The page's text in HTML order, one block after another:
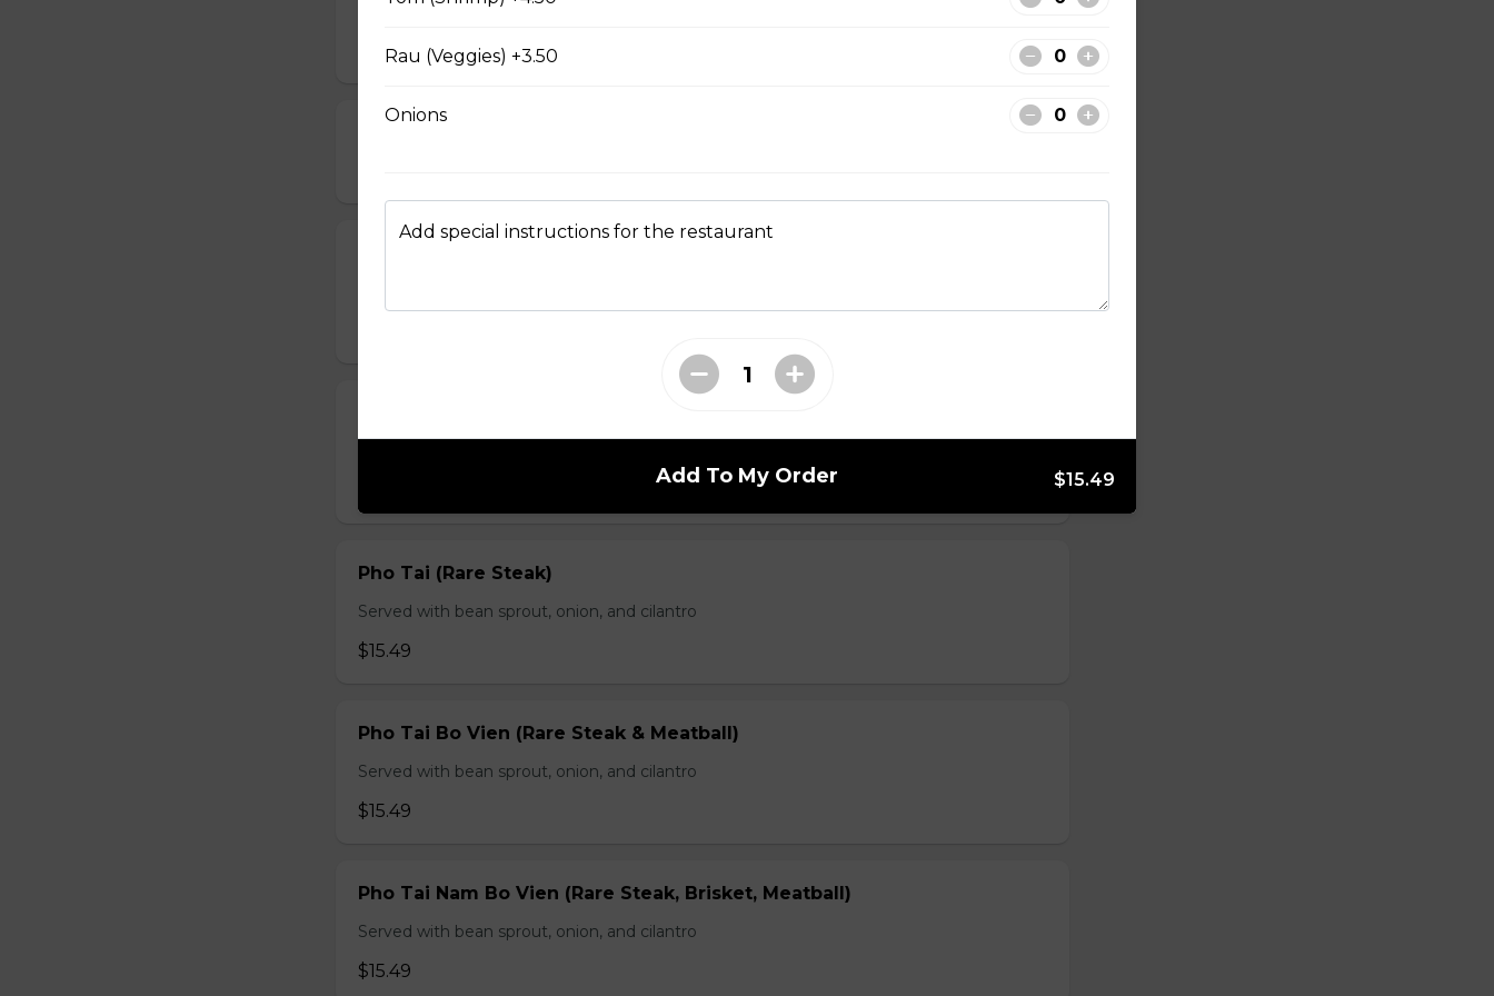
Served with bean sprout, onion, and cilantro
$15.49
Pho Tai (Rare Steak)
Served with bean sprout, onion, and cilantro
$15.49
Pho Tai Bo Vien (Rare Steak & Meatball)
Served with bean sprout, onion, and cilantro
$15.49
Pho Tai Nam Bo Vien (Rare Steak, Brisket, Meatball)
Served with bean sprout, onion, and cilantro
$15.49
Rau (Veggies) +3.50
Onions
Add special instructions for the restaurant
Add To My Order $15.49